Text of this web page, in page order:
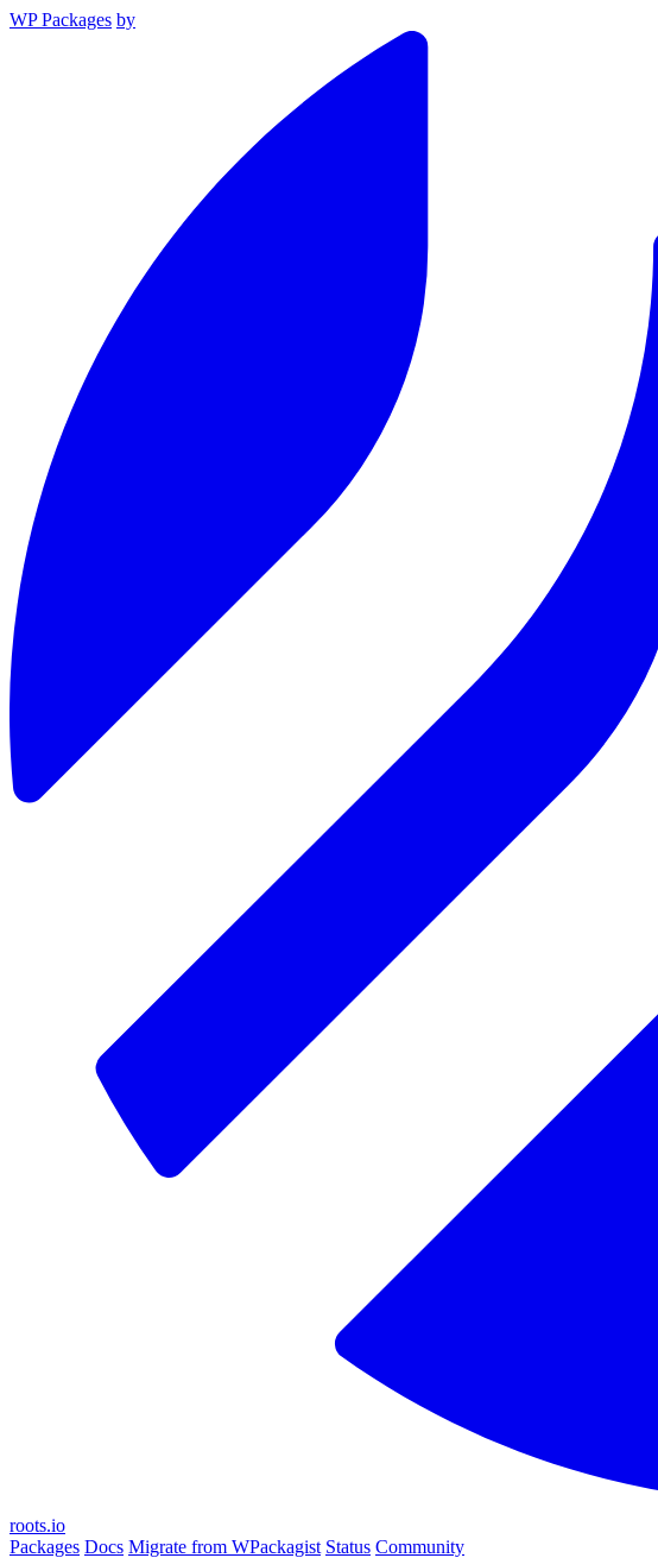
WP Packages by
roots.io
Packages Docs Migrate from WPackagist Status Community